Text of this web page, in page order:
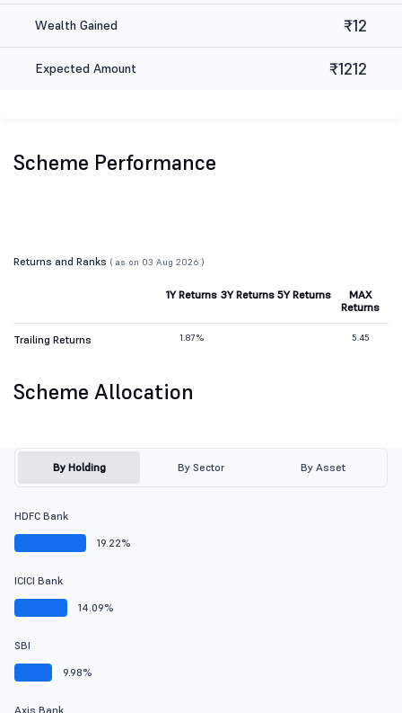
Wealth Gained ₹12
Expected Amount ₹1212
Scheme Performance
Returns and Ranks ( as on 03 Aug 2026 )
1Y Returns 3Y Returns 5Y Returns
MAX
Returns
Trailing Returns 1.87% 5.45
Scheme Allocation
By Holding By Sector By Asset
HDFC Bank
19.22%
ICICI Bank
14.09%
SBI
9.98%
Axis Bank